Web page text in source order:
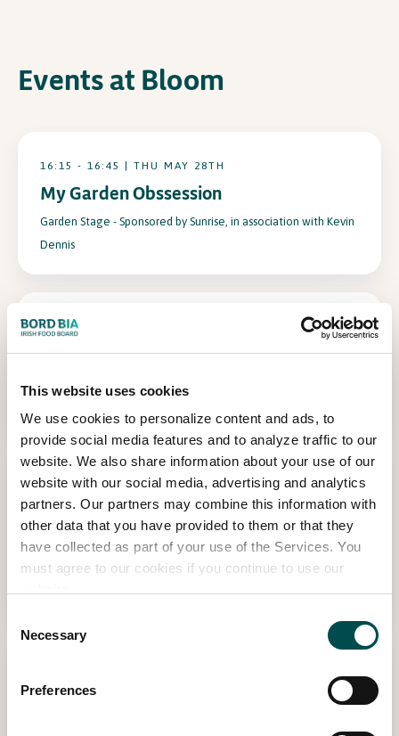
This website uses cookies
We use cookies to personalize content and ads, to
provide social media features and to analyze traffic to our
website. We also share information about your use of our
website with our social media, advertising and analytics
partners. Our partners may combine this information with
other data that you have provided to them or that they
have collected as part of your use of the Services. You
must agree to our cookies if you continue to use our
Selection
Necessary
Preferences
Events at Bloom
16:15 - 16:45 | THU MAY 28TH
My Garden Obssession
Garden Stage - Sponsored by Sunrise, in association with Kevin
Dennis
10:30 - 11:10 | THU MAY 28TH
Adam Frost
15:30 - 16:00 | THU MAY 28TH
TJ Maher, Creator/ Owner of Patthana
Garden
Garden Stage - Sponsored by Sunrise, in association with Kevin
Dennis
Diarmuid Gavin